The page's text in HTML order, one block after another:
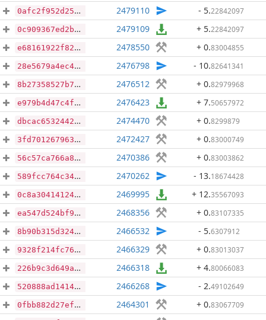
0afc2f952d2595d4299c94266992db214f3b6b767ae24516f2a1b0e7f8c43f56 2479110 - 5.22842097
0c909367ed2b378564441795b7ddc1bb5b11b2319f74cb047d3ff38a7fa55ce5 2479109 + 5.22842097
e68161922f8274249b737110575eb6ada078f4a5e16a572feb6248c3aa87818e 2478550 + 0.83004855
28e5679a4ec40fd2a28e4504565ad59ab9c2989eb60ac6493e0c05b07ec10f86 2476798 - 10.82641341
8b27358527b7a42718f139dc180365e1ca9847733f67c0949b02bc5b0a069529 2476512 + 0.82979968
e979b4d47c4f0e06ae67c2d5421ce3524874791c8b81d8725606da882f423c27 2476423 + 7.50657972
dbcac6532442526dc21d814609f43047186b8f55adbd3692074cef3d458d5845 2474470 + 0.8299879
3fd7012679637320bb66e126550ded12b4b4667284d0754d6227955a59de4010 2472427 + 0.83000749
56c57ca766a86d71a07b0b97fb009ea2f8497fbeb5c0973789b6fac48aee9256 2470386 + 0.83003862
589fcc764c34496a4eb1eb16dda2cbb60331036e31f4facd2ee7740f80d8f604 2470262 - 13.18674428
0c8a30414124e4b1dc399ac8793bc7fd83504aa331be109292b3dd9f65997585 2469995 + 12.35567093
ea547d524bf96271f8f7520253455c19d3444ec93a91c260ee20505245f61156 2468356 + 0.83107335
8b90b315d3248a2a2d75214a634f4dff868fc7aa1467d4a250abf9ff14bfd3a4 2466532 - 5.6307912
9328f214fc76b4ccf5439586da91882503d074cbdf31974088899e6a5a6483aa 2466329 + 0.83013037
226b9c3d649a877e7bf0184679f39eede7e56c6bf0fc7756a0f7ea51e9202ed0 2466318 + 4.80066083
520888ad14149e0774ce2d159010c8e9ee0164923ceace2e4f37f98796edf318 2466268 - 2.49102649
0fbb882d27ef2a73f6d465e98e7f847dd89603a88b043ebae87c6a28310674f8 2464301 + 0.83067709